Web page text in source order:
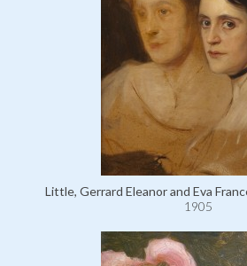
Little, Gerrard Eleanor and Eva
1905